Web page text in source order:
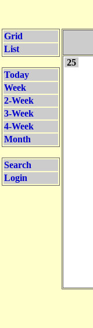
Grid
List
Today
Week
2-Week
3-Week
4-Week
Month
Search
Login
25